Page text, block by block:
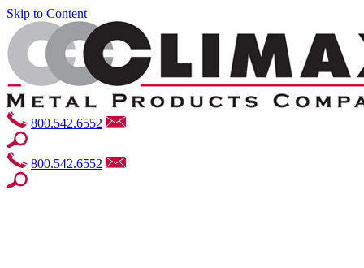
Skip to Content
800.542.6552
800.542.6552